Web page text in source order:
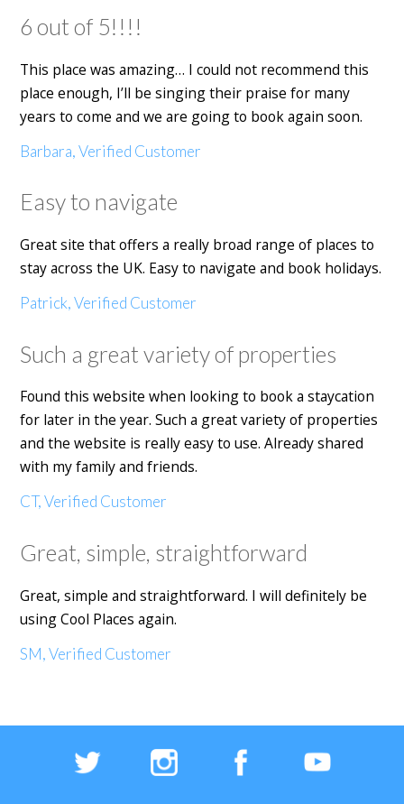
6 out of 5!!!!
This place was amazing… I could not recommend this
place enough, I’ll be singing their praise for many
years to come and we are going to book again soon.
Barbara, Verified Customer
Easy to navigate
Great site that offers a really broad range of places to
stay across the UK. Easy to navigate and book holidays.
Patrick, Verified Customer
Such a great variety of properties
Found this website when looking to book a staycation
for later in the year. Such a great variety of properties
and the website is really easy to use. Already shared
with my family and friends.
CT, Verified Customer
Great, simple, straightforward
Great, simple and straightforward. I will definitely be
using Cool Places again.
SM, Verified Customer